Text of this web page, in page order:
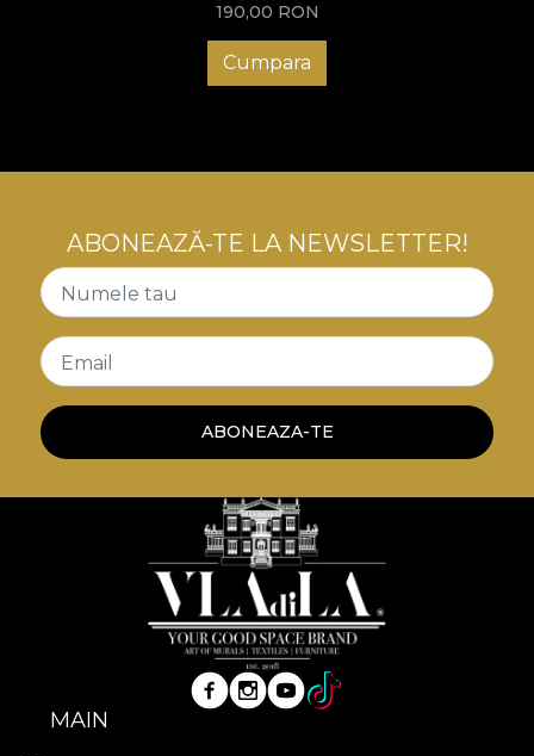
190,00 RON
Cumpara
ABONEAZĂ-TE LA NEWSLETTER!
Numele tau
Email
ABONEAZA-TE
MAIN